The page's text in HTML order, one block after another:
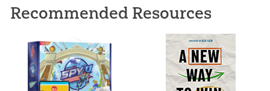
Recommended Resources